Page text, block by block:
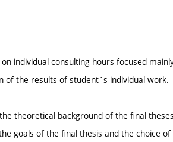
individual consulting hours focused
the results of student´s individual work.
theoretical background of the final
goals of the final thesis and the choice